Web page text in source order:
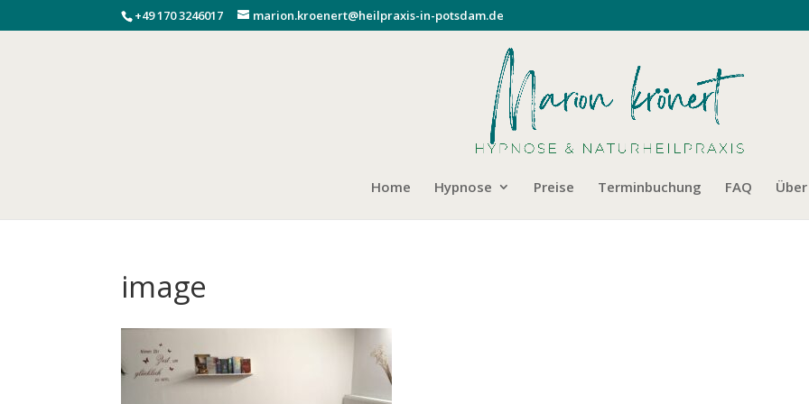
+49 170 3246017 marion.kroenert@heilpraxis-in-potsdam.de
Home Hypnose Preise Terminbuchung FAQ
image